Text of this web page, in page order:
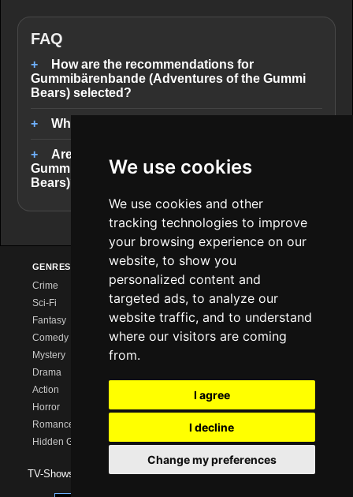
We use cookies
We use cookies and other
tracking technologies to improve
your browsing experience on our
website, to show you
personalized content and
targeted ads, to analyze our
website traffic, and to understand
where our visitors are coming
from.
I agree
I decline
Change my preferences
FAQ
How are the recommendations for
Gummibärenbande (Adventures of the Gummi
Bears) selected?
Where can I stream similar series?
Are there completed series like
Gummibärenbande (Adventures of the Gummi
Bears)?
GENRES
Crime
Sci-Fi
Fantasy
Comedy
Mystery
Drama
Action
Horror
Romance
Hidden Gems
PROVIDERS
Netflix
Amazon Prime
Disney+
MagentaTV
Sky/WOW
Apple TV+
EXPLORE
Series Charts
New Series
Calendar
Streaming Comparison
TV-Shows 2026 - Impressum|Data Protection